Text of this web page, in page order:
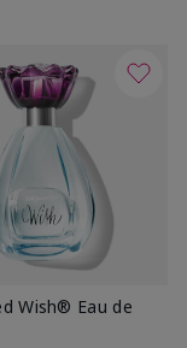
Wish® Eau de